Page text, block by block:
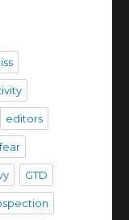
editors
GTD